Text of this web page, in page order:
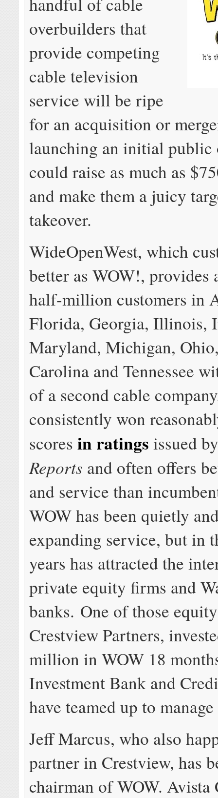
overbuilders that
provide competing
cable television
service will be ripe
for an acquisition or
launching an initial public
could raise as much as
and make them a juicy
takeover.
WideOpenWest, which
better as WOW!, provides
half-million customers in
Florida, Georgia, Illinois,
Maryland, Michigan,
Carolina and Tennessee
of a second cable
consistently won
scoresin ratings issued
Reports and often offers
and service than
WOW has been quietly
expanding service, but in
years has attracted the
private equity firms and
banks. One of those
Crestview Partners,
million in WOW 18
Investment Bank and
have teamed up to
Jeff Marcus, who also
partner in Crestview, has
chairman of WOW. Avista